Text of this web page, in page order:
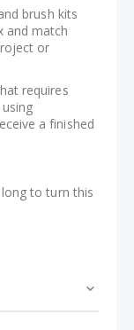
brush kits
and match
or
requires
a finished
to turn this